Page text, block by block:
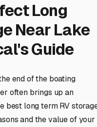
Long
Near Lake
Guide
end of the boating
often brings up an
best long term RV
and the value of your